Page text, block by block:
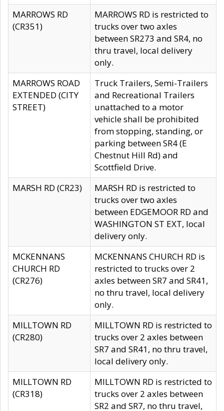
MARROWS RD
(CR351)
MARROWS RD is restricted to
trucks over two axles
between SR273 and SR4, no
thru travel, local delivery
only.
MARROWS ROAD
EXTENDED (CITY
STREET)
Truck Trailers, Semi-Trailers
and Recreational Trailers
unattached to a motor
vehicle shall be prohibited
from stopping, standing, or
parking between SR4 (E
Chestnut Hill Rd) and
Scottfield Drive.
MARSH RD (CR23)
MARSH RD is restricted to
trucks over two axles
between EDGEMOOR RD and
WASHINGTON ST EXT, local
delivery only.
MCKENNANS
CHURCH RD
(CR276)
MCKENNANS CHURCH RD is
restricted to trucks over 2
axles between SR7 and SR41,
no thru travel, local delivery
only.
MILLTOWN RD
(CR280)
MILLTOWN RD is restricted to
trucks over 2 axles between
SR7 and SR41, no thru travel,
local delivery only.
MILLTOWN RD
(CR318)
MILLTOWN RD is restricted to
trucks over 2 axles between
SR2 and SR7, no thru travel,